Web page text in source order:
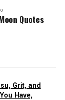
Quotes
Grit, and
Have,